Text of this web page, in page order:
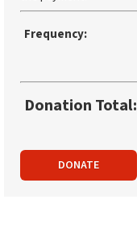
Frequency:
Donation Total:
DONATE